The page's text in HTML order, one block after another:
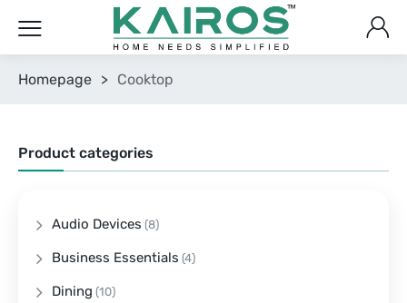
Homepage > Cooktop
Product categories
Audio Devices (8)
Business Essentials (4)
Dining (10)